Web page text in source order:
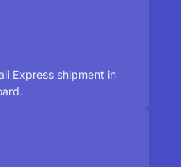
Express shipment in